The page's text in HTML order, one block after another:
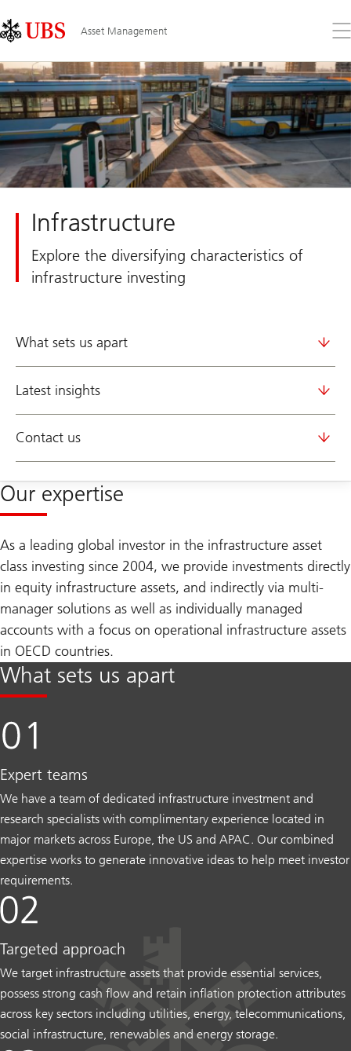
Links
Area
Asset Management
the
Infrastructure
Explore the diversifying characteristics of
infrastructure investing
What sets us apart
Latest insights
Contact us
Our expertise
As a leading global investor in the infrastructure asset
class investing since 2004, we provide investments directly
in equity infrastructure assets, and indirectly via multi-
manager solutions as well as individually managed
accounts with a focus on operational infrastructure assets
in OECD countries.
What sets us apart
Expert teams
We have a team of dedicated infrastructure investment and
research specialists with complimentary experience located in
major markets across Europe, the US and APAC. Our combined
expertise works to generate innovative ideas to help meet investor
requirements.
Targeted approach
We target infrastructure assets that provide essential services,
possess strong cash flow and retain inflation protection attributes
across key sectors including utilities, energy, telecommunications,
social infrastructure, renewables and energy storage.